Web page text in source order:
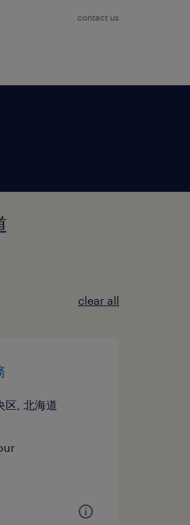
contact us
clear all
区, 北海道